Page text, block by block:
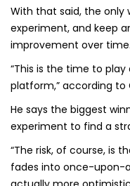
With that said, the only
experiment, and keep
improvement over time.
“This is the time to
platform,” according to
He says the biggest
experiment to find a
“The risk, of course, is
fades into once-upon-